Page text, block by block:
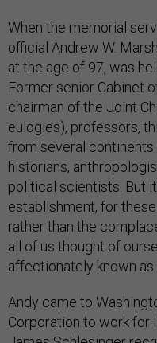
When the memorial
official Andrew W.
at the age of 97, was
Former senior Cabinet
chairman of the Joint
eulogies), professors,
from several
historians,
political scientists. But
establishment, for
rather than the
all of us thought of
affectionately known as
Andy came to
Corporation to work for